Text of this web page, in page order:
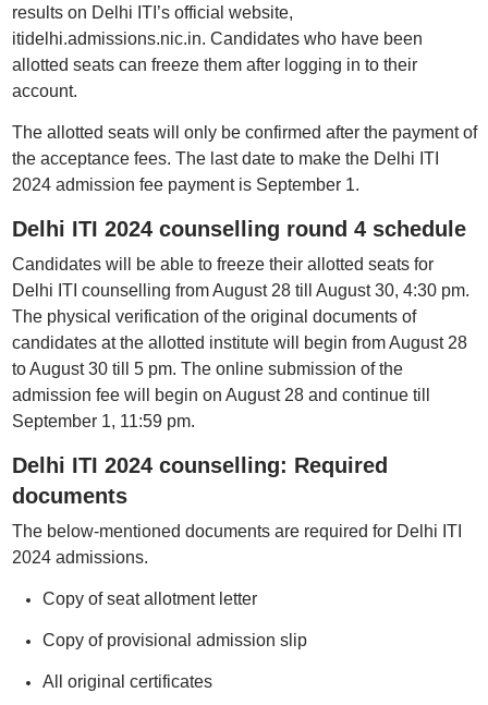
results on Delhi ITI’s official website,
itidelhi.admissions.nic.in. Candidates who have been
allotted seats can freeze them after logging in to their
account.
The allotted seats will only be confirmed after the payment of
the acceptance fees. The last date to make the Delhi ITI
2024 admission fee payment is September 1.
Delhi ITI 2024 counselling round 4 schedule
Candidates will be able to freeze their allotted seats for
Delhi ITI counselling from August 28 till August 30, 4:30 pm.
The physical verification of the original documents of
candidates at the allotted institute will begin from August 28
to August 30 till 5 pm. The online submission of the
admission fee will begin on August 28 and continue till
September 1, 11:59 pm.
Delhi ITI 2024 counselling: Required
documents
The below-mentioned documents are required for Delhi ITI
2024 admissions.
Copy of seat allotment letter
Copy of provisional admission slip
All original certificates